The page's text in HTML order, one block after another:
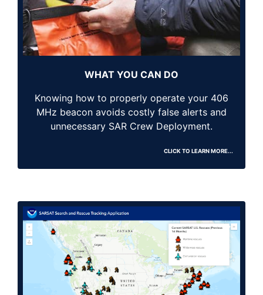
WHAT YOU CAN DO
Knowing how to properly operate your 406
MHz beacon avoids costly false alerts and
unnecessary SAR Crew Deployment.
CLICK TO LEARN MORE...